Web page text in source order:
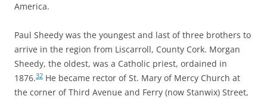
America.
Paul Sheedy was the youngest and last of three brothers to
arrive in the region from Liscarroll, County Cork. Morgan
Sheedy, the oldest, was a Catholic priest, ordained in
1876.32 He became rector of St. Mary of Mercy Church at
the corner of Third Avenue and Ferry (now Stanwix) Street,